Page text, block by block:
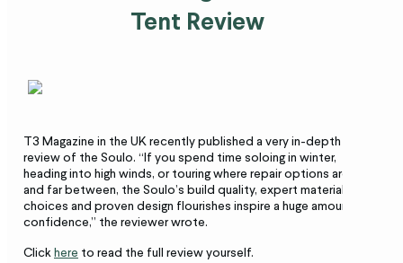
Tent Review
T3 Magazine in the UK recently published a very in-depth
review of the Soulo. “If you spend time soloing in winter,
heading into high winds, or touring where repair options are few
and far between, the Soulo’s build quality, expert material
choices and proven design flourishes inspire a huge amount of
confidence,” the reviewer wrote.
Clickhere to read the full review yourself.